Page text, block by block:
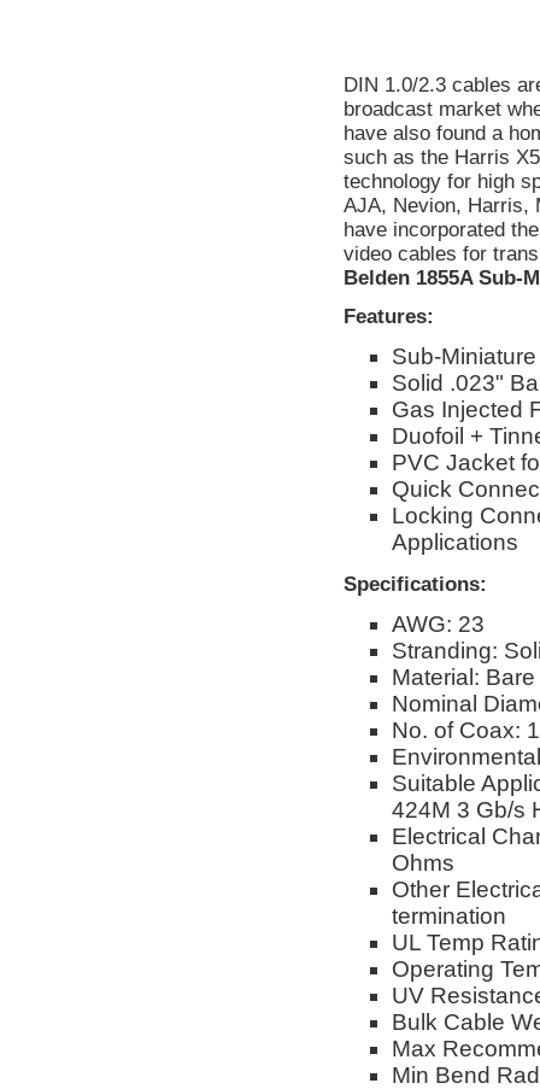
DIN 1.0/2.3 cables
broadcast market
have also found a
such as the Harris
technology for high
AJA, Nevion, Harris,
have incorporated
video cables for
Belden 1855A Sub-
Features:
Sub-
Solid .023"
Gas Injected
Duofoil +
PVC Jacket
Quick
Locking
Applications
Specifications:
AWG: 23
Stranding:
Material:
Nominal
No. of Coax: 1
Suitable
424M 3 Gb/s
Electrical
Ohms
Other
termination
UL Temp
Operating
UV
Bulk Cable
Max
Min Bend